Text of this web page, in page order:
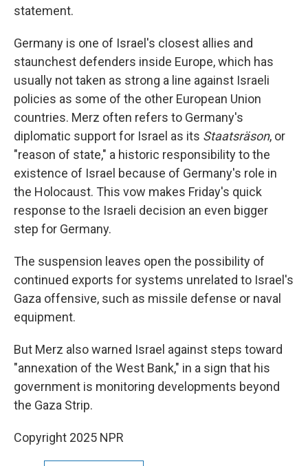
statement.
Germany is one of Israel's closest allies and
staunchest defenders inside Europe, which has
usually not taken as strong a line against Israeli
policies as some of the other European Union
countries. Merz often refers to Germany's
diplomatic support for Israel as its Staatsräson, or
"reason of state," a historic responsibility to the
existence of Israel because of Germany's role in
the Holocaust. This vow makes Friday's quick
response to the Israeli decision an even bigger
step for Germany.
The suspension leaves open the possibility of
continued exports for systems unrelated to Israel's
Gaza offensive, such as missile defense or naval
equipment.
But Merz also warned Israel against steps toward
"annexation of the West Bank," in a sign that his
government is monitoring developments beyond
the Gaza Strip.
Copyright 2025 NPR